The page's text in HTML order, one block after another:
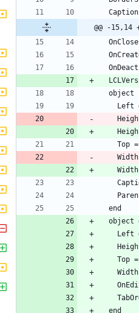
@@ -